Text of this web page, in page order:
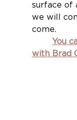
surface of
we will
come.
You
with Brad